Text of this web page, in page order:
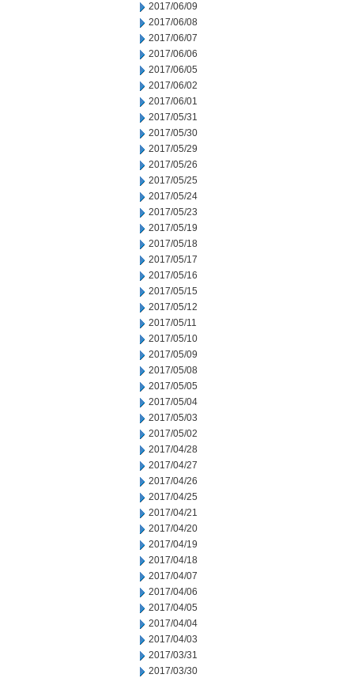
2017/06/09
2017/06/08
2017/06/07
2017/06/06
2017/06/05
2017/06/02
2017/06/01
2017/05/31
2017/05/30
2017/05/29
2017/05/26
2017/05/25
2017/05/24
2017/05/23
2017/05/19
2017/05/18
2017/05/17
2017/05/16
2017/05/15
2017/05/12
2017/05/11
2017/05/10
2017/05/09
2017/05/08
2017/05/05
2017/05/04
2017/05/03
2017/05/02
2017/04/28
2017/04/27
2017/04/26
2017/04/25
2017/04/21
2017/04/20
2017/04/19
2017/04/18
2017/04/07
2017/04/06
2017/04/05
2017/04/04
2017/04/03
2017/03/31
2017/03/30